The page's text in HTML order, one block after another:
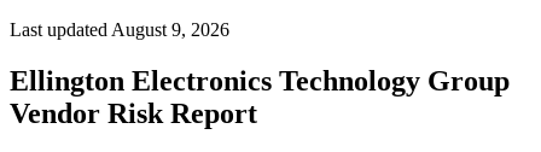
Last updated August 9, 2026
Ellington Electronics Technology Group
Vendor Risk Report